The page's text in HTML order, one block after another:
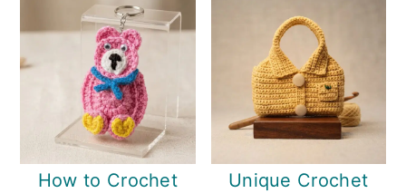
How to Crochet
Unique Crochet